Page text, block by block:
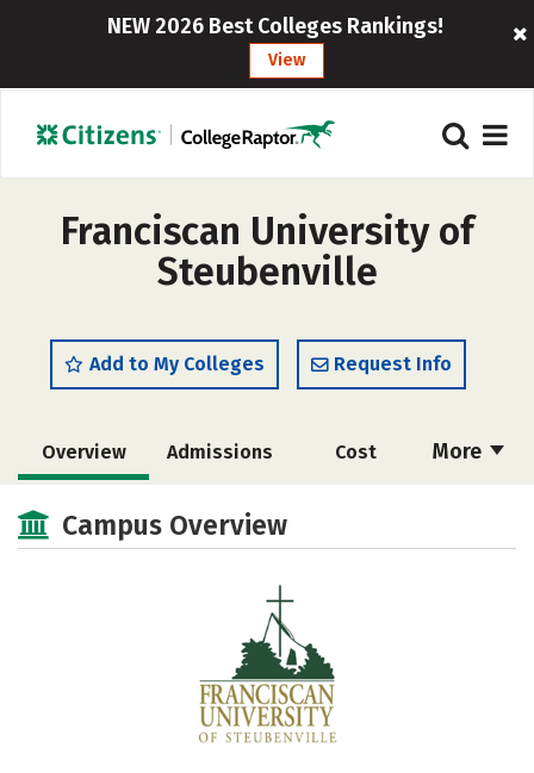
NEW 2026 Best Colleges Rankings!
View
Franciscan University of
Steubenville
Add to My Colleges Request Info
More
Overview Admissions Cost
Scholarships
Majors Campus Life
Campus Overview